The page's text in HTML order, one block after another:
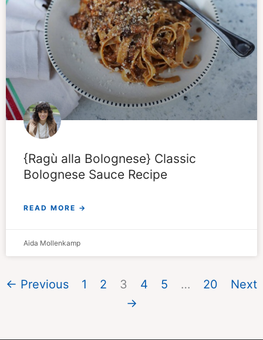
{Ragù alla Bolognese} Classic
Bolognese Sauce Recipe
READ MORE →
Aida Mollenkamp
← Previous 1 2 3 4 5 … 20
Next
→